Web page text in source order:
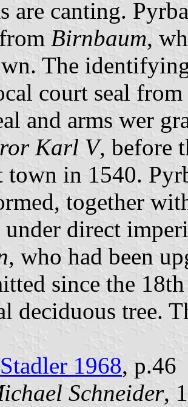
are canting.
Birnbaum,
The
court seal
and arms wer
Karl V, before
town in 1540.
together
direct
, who had been
since the
deciduous tree.
Stadler 1968, p.46
Schneider,